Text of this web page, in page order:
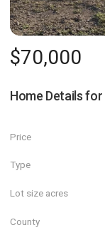
$70,000
Home Details for
Price
Type
Lot size acres
County